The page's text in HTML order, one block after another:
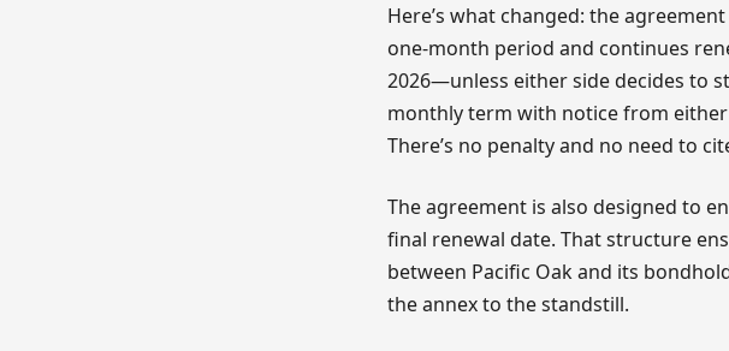
Here’s what changed: the
one-month period and continues
2026—unless either side decides to
monthly term with notice from
There’s no penalty and no need to
The agreement is also designed to
final renewal date. That structure
between Pacific Oak and its
the annex to the standstill.